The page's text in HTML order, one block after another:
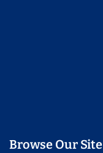
Browse Our Site